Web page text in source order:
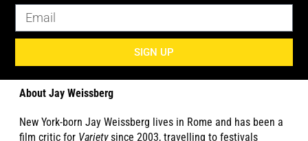
part drama serial The State (Channel 4).
Photo at top: Ali Suliman ©Gil Eliyahu
About Jay Weissberg
New York-born Jay Weissberg lives in Rome and has been a
film critic for Varietysince 2003, travelling to festivals
SIGN UP